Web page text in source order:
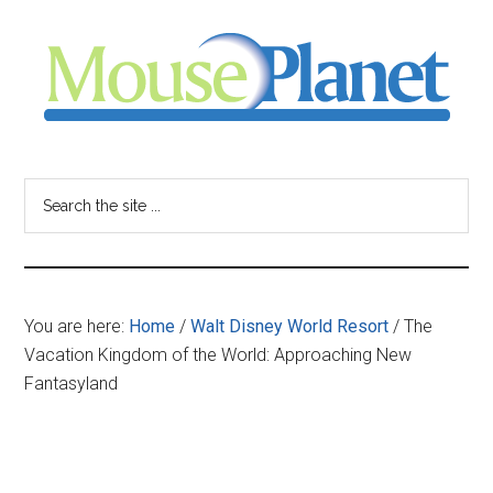
content
sidebar
-
your
resource
for
You are here: Home / Walt Disney World Resort / The
Vacation Kingdom of the World: Approaching New
Fantasyland